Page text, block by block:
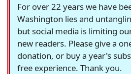
For over 22 years we have
Washington lies and
but social media is limiting
new readers. Please give a
donation, or buy a year's
free experience. Thank you.